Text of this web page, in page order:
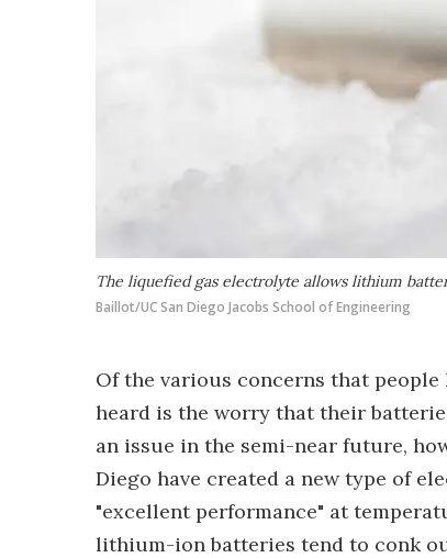
The liquefied gas electrolyte allows lithium
Baillot/UC San Diego Jacobs School of Engineering
Of the various concerns that
heard is the worry that their
an issue in the semi-near future,
Diego have created a new type of
"excellent performance" at
lithium-ion batteries tend to conk